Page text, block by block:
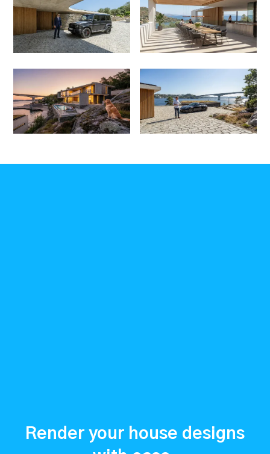
Render your house designs